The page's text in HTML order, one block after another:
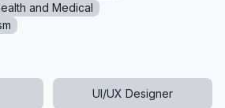
and Medical
UI/UX Designer